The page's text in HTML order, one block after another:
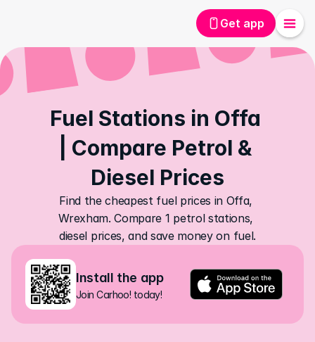
Get app
Fuel Stations in Offa
| Compare Petrol &
Diesel Prices
Find the cheapest fuel prices in Offa,
Wrexham. Compare 1 petrol stations,
diesel prices, and save money on fuel.
Install the app
Join Carhoo! today!